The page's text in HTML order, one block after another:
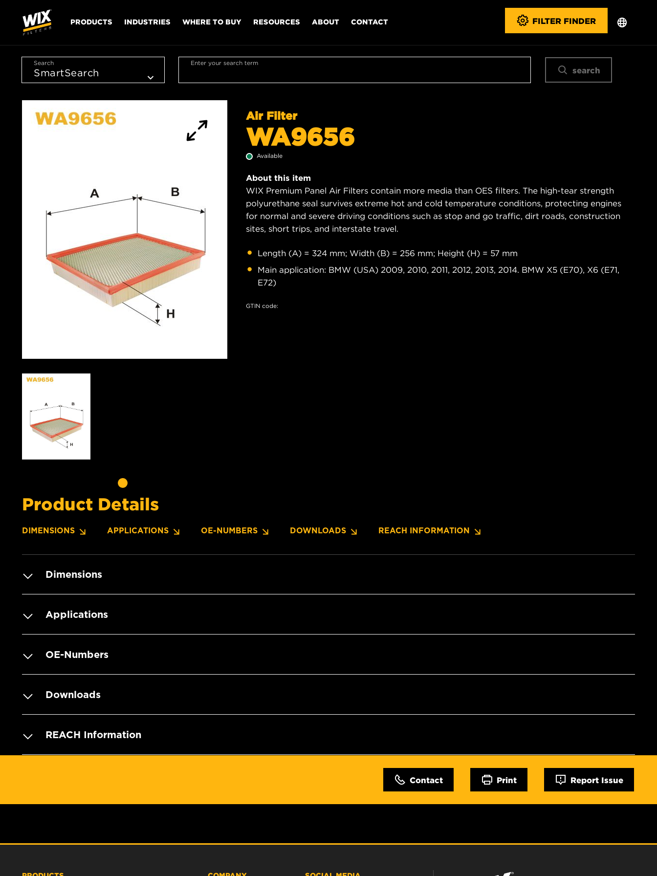
PRODUCTS INDUSTRIES WHERE TO BUY RESOURCES ABOUT CONTACT FILTER FINDER
Search Enter your search term
search
Air Filter
WA9656
Available
About this item
WIX Premium Panel Air Filters contain more media than OES filters. The high-tear strength
polyurethane seal survives extreme hot and cold temperature conditions, protecting engines
for normal and severe driving conditions such as stop and go traffic, dirt roads, construction
sites, short trips, and interstate travel.
Length (A) = 324 mm; Width (B) = 256 mm; Height (H) = 57 mm
Main application: BMW (USA) 2009, 2010, 2011, 2012, 2013, 2014. BMW X5 (E70), X6 (E71,
E72)
GTIN code:
Product Details
DIMENSIONS APPLICATIONS OE-NUMBERS DOWNLOADS REACH INFORMATION
Dimensions
Applications
OE-Numbers
Downloads
REACH Information
Contact Print Report Issue